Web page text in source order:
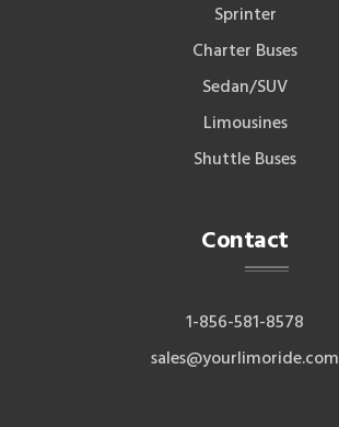
Sprinter
Charter Buses
Sedan/SUV
Limousines
Shuttle Buses
Contact
1-856-581-8578
sales@yourlimoride.com